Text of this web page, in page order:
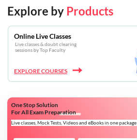
Explore by Products
Online Live Classes
Live classes & doubt clearing
sessions by Top Faculty
EXPLORE COURSES
One Stop Solution
For All Exam Preparation
Live classes, Mock Tests, Videos and eBooks in one package